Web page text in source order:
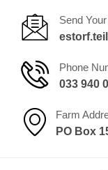
Send
Phone
033 940
Farm
PO Box